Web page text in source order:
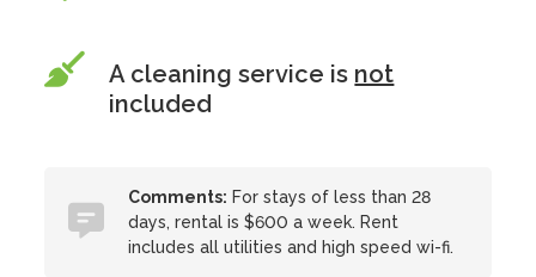
A cleaning service is not
included
Comments: For stays of less than 28
days, rental is $600 a week. Rent
includes all utilities and high speed wi-fi.